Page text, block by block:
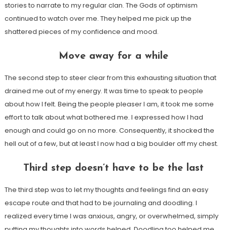
stories to narrate to my regular clan. The Gods of optimism
continued to watch over me. They helped me pick up the
shattered pieces of my confidence and mood.
Move away for a while
The second step to steer clear from this exhausting situation that
drained me out of my energy. It was time to speak to people
about how I felt. Being the people pleaser I am, it took me some
effort to talk about what bothered me. I expressed how I had
enough and could go on no more. Consequently, it shocked the
hell out of a few, but at least I now had a big boulder off my chest.
Third step doesn’t have to be the last
The third step was to let my thoughts and feelings find an easy
escape route and that had to be journaling and doodling. I
realized every time I was anxious, angry, or overwhelmed, simply